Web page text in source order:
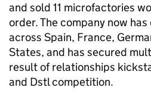
and sold 11 microfactories
order. The company now
across Spain, France,
States, and has secured
result of relationships
and Dstl competition.